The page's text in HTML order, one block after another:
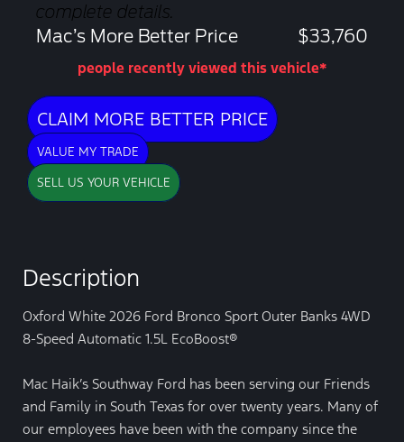
complete details.
Mac’s More Better Price $33,760
people recently viewed this vehicle*
CLAIM MORE BETTER PRICE
VALUE MY TRADE
SELL US YOUR VEHICLE
Description
Oxford White 2026 Ford Bronco Sport Outer Banks 4WD
8-Speed Automatic 1.5L EcoBoost®
Mac Haik’s Southway Ford has been serving our Friends
and Family in South Texas for over twenty years. Many of
our employees have been with the company since the